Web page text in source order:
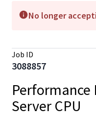
No longer
Job ID
3088857
Performance
Server CPU